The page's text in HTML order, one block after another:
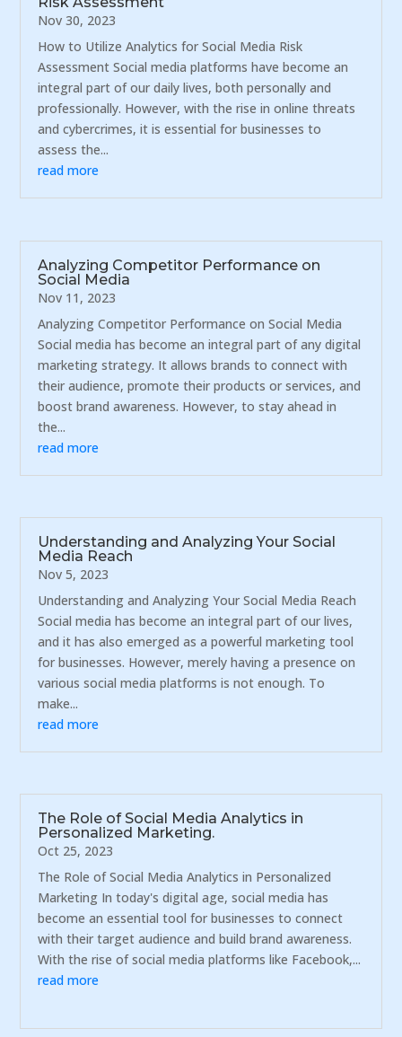
Nov 30, 2023
How to Utilize Analytics for Social Media Risk
Assessment Social media platforms have become an
integral part of our daily lives, both personally and
professionally. However, with the rise in online threats
and cybercrimes, it is essential for businesses to
assess the...
read more
Analyzing Competitor Performance on
Social Media
Nov 11, 2023
Analyzing Competitor Performance on Social Media
Social media has become an integral part of any digital
marketing strategy. It allows brands to connect with
their audience, promote their products or services, and
boost brand awareness. However, to stay ahead in
the...
read more
Understanding and Analyzing Your Social
Media Reach
Nov 5, 2023
Understanding and Analyzing Your Social Media Reach
Social media has become an integral part of our lives,
and it has also emerged as a powerful marketing tool
for businesses. However, merely having a presence on
various social media platforms is not enough. To
make...
read more
The Role of Social Media Analytics in
Personalized Marketing.
Oct 25, 2023
The Role of Social Media Analytics in Personalized
Marketing In today's digital age, social media has
become an essential tool for businesses to connect
with their target audience and build brand awareness.
With the rise of social media platforms like Facebook,...
read more